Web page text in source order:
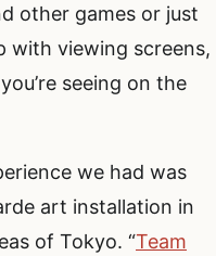
other games or just
with viewing screens,
seeing on the
we had was
art installation in
of Tokyo. “Team